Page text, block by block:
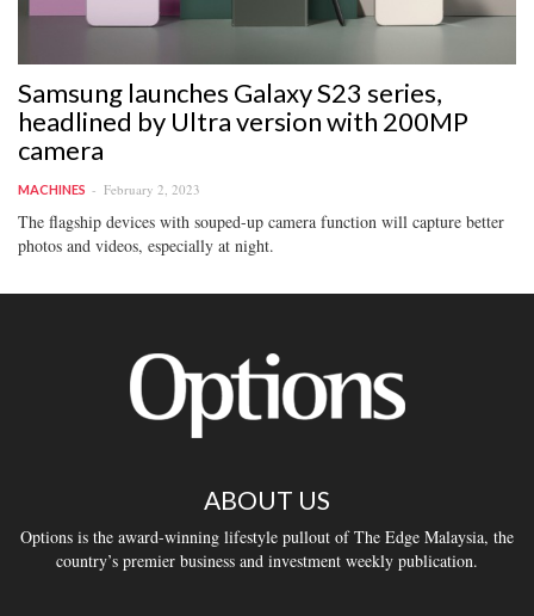
Samsung launches Galaxy S23 series,
headlined by Ultra version with 200MP
camera
MACHINES February 2, 2023
The flagship devices with souped-up camera function will capture better
photos and videos, especially at night.
ABOUT US
Options is the award-winning lifestyle pullout of The Edge Malaysia, the
country’s premier business and investment weekly publication.